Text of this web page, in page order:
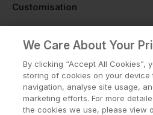
Customisation
About
Info
We Care About Your
By clicking “Accept All Cookies”,
storing of cookies on your device
navigation, analyse site usage,
marketing efforts. For more
the cookies we use, please view